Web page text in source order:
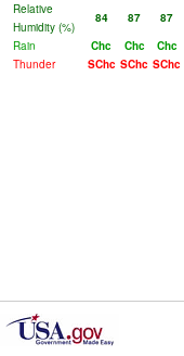
Relative
Humidity (%)
84 87 87
Rain
Chc Chc Chc
Thunder
SChc SChc SChc